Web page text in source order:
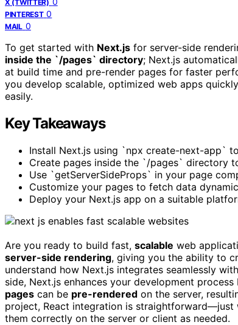
X (TWITTER)
PINTEREST 0
MAIL 0
To get started with Next.js for server-side
inside the `/pages` directory; Next.js
at build time and pre-render pages for faster
you develop scalable, optimized web apps
easily.
Key Takeaways
Install Next.js using `npx create-next-app`
Create pages inside the `/pages` directory
Use `getServerSideProps` in your page
Customize your pages to fetch data
Deploy your Next.js app on a suitable
Are you ready to build fast, scalable web
server-side rendering, giving you the ability to
understand how Next.js integrates seamlessly
side, Next.js enhances your development
pages can be pre-rendered on the server,
project, React integration is straightforward—just
them correctly on the server or client as needed.